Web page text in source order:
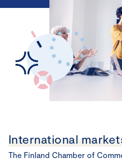
International
The Finland Chamber of